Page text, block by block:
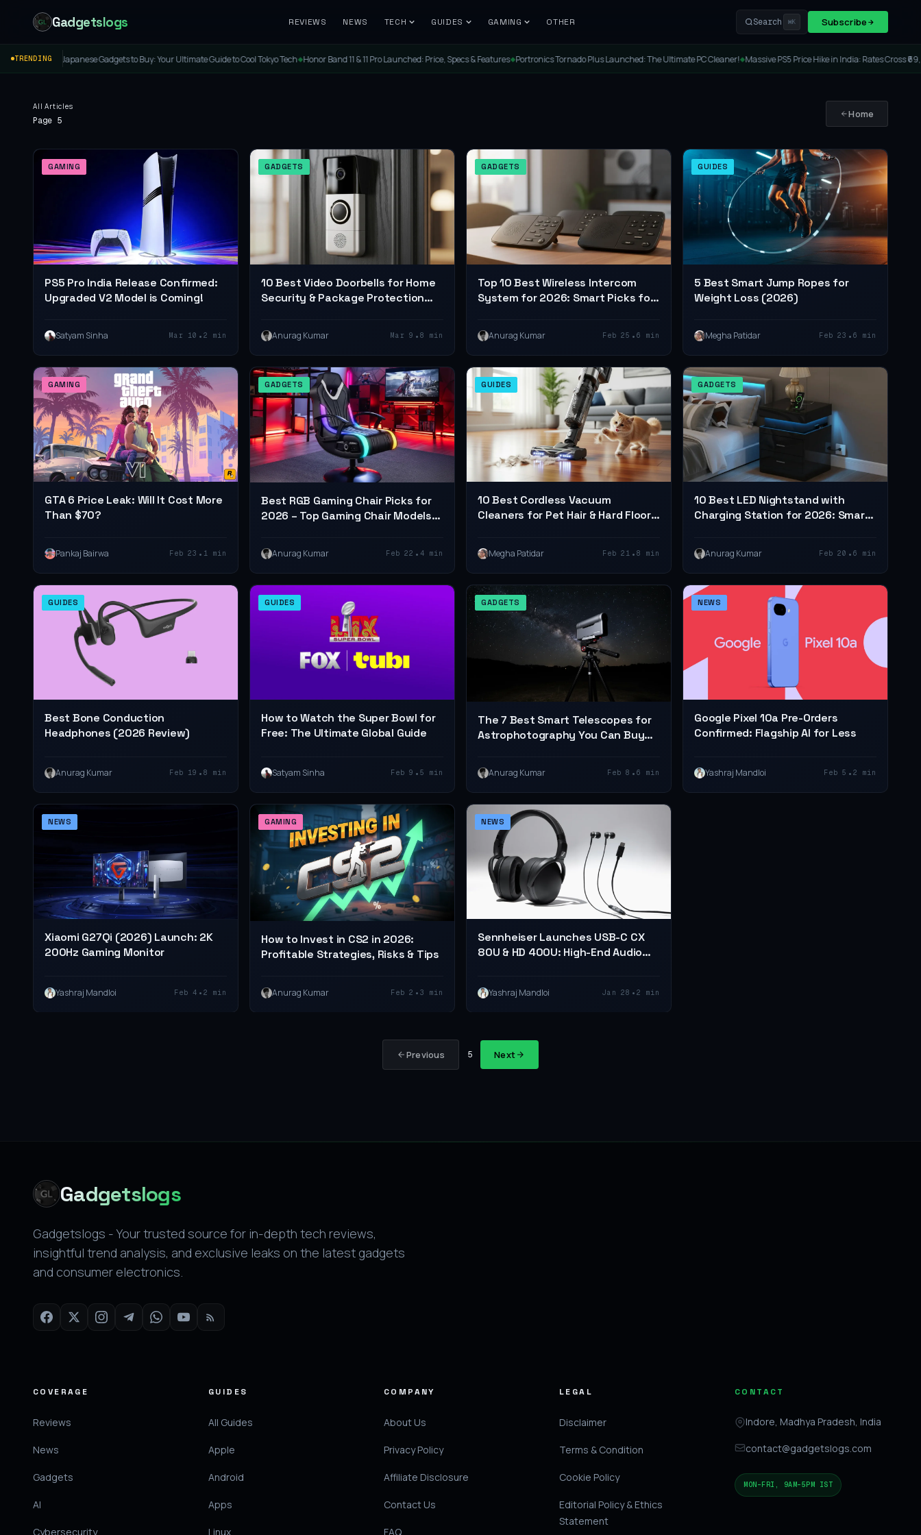
Gadgetslogs REVIEWS NEWS TECH GUIDES GAMING OTHER Search ⌘K Subscribe
TRENDING
Japanese Gadgets to Buy: Your Ultimate Guide to Cool Tokyo Tech◆Honor Band 11 & 11 Pro Launched: Price, Specs & Features◆Portronics Tornado Plus Launched: The Ultimate PC Cleaner!◆Massive PS5 Price Hike in India: Rates Cross ₹69,000!◆Lenovo
All Articles
Page 5
Home
GAMING
PS5 Pro India Release Confirmed:
Upgraded V2 Model is Coming!
Satyam Sinha Mar 10 • 2 min
GADGETS
10 Best Video Doorbells for Home
Security & Package Protection
Anurag Kumar Mar 9 • 8 min
GADGETS
Top 10 Best Wireless Intercom
System for 2026: Smart Picks for
Anurag Kumar Feb 25 • 6 min
GUIDES
5 Best Smart Jump Ropes for
Weight Loss (2026)
Megha Patidar Feb 23 • 6 min
GAMING
GTA 6 Price Leak: Will It Cost More
Than $70?
Pankaj Bairwa Feb 23 • 1 min
GADGETS
Best RGB Gaming Chair Picks for
2026 – Top Gaming Chair Models
Anurag Kumar Feb 22 • 4 min
GUIDES
10 Best Cordless Vacuum
Cleaners for Pet Hair & Hard Floors
Megha Patidar Feb 21 • 8 min
GADGETS
10 Best LED Nightstand with
Charging Station for 2026: Smart,
Anurag Kumar Feb 20 • 6 min
GUIDES
Best Bone Conduction
Headphones (2026 Review)
Anurag Kumar Feb 19 • 8 min
GUIDES
How to Watch the Super Bowl for
Free: The Ultimate Global Guide
Satyam Sinha Feb 9 • 5 min
GADGETS
The 7 Best Smart Telescopes for
Astrophotography You Can Buy
Anurag Kumar Feb 8 • 6 min
NEWS
Google Pixel 10a Pre-Orders
Confirmed: Flagship AI for Less
Yashraj Mandloi Feb 5 • 2 min
NEWS
Xiaomi G27Qi (2026) Launch: 2K
200Hz Gaming Monitor
Yashraj Mandloi Feb 4 • 2 min
GAMING
How to Invest in CS2 in 2026:
Profitable Strategies, Risks & Tips
Anurag Kumar Feb 2 • 3 min
NEWS
Sennheiser Launches USB-C CX
80U & HD 400U: High-End Audio
Yashraj Mandloi Jan 28 • 2 min
Previous 5 Next
Gadgetslogs
Gadgetslogs - Your trusted source for in-depth tech reviews,
insightful trend analysis, and exclusive leaks on the latest gadgets
and consumer electronics.
COVERAGE
Reviews
News
Gadgets
AI
Cybersecurity
GUIDES
All Guides
Apple
Android
Apps
Linux
COMPANY
About Us
Privacy Policy
Affiliate Disclosure
Contact Us
FAQ
LEGAL
Disclaimer
Terms & Condition
Cookie Policy
Editorial Policy & Ethics
Statement
CONTACT
Indore, Madhya Pradesh, India
contact@gadgetslogs.com
MON–FRI, 9AM–5PM IST